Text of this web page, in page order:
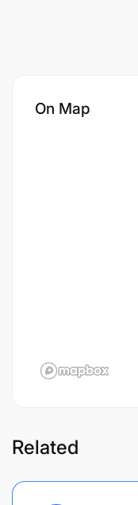
On Map
Related